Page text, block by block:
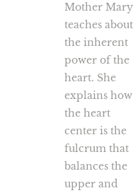
Mother Mary
teaches about
the inherent
power of the
heart. She
explains how
the heart
center is the
fulcrum that
balances the
upper and